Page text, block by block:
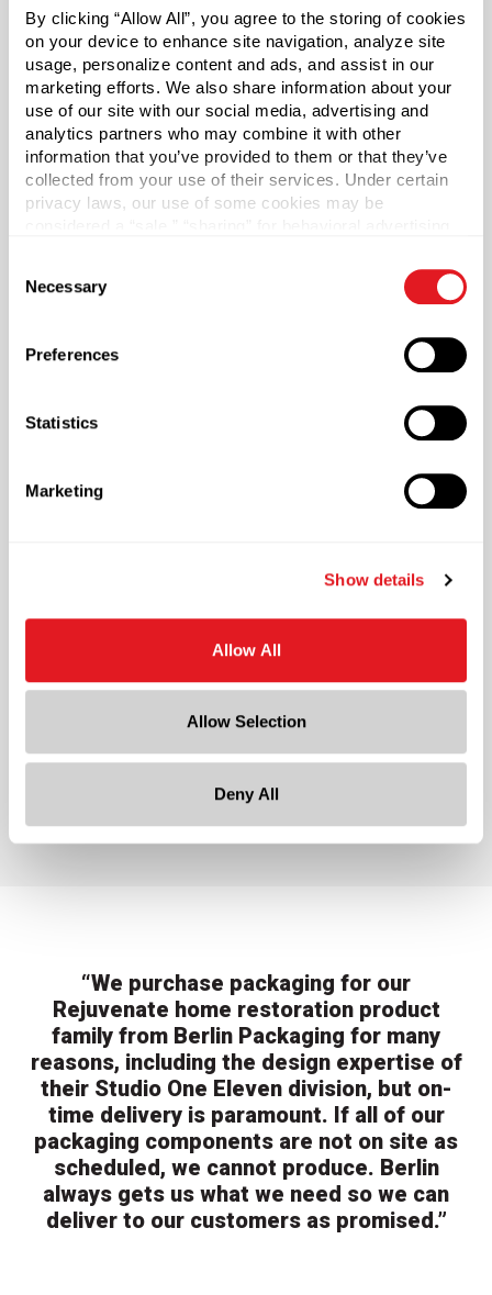
By clicking “Allow All”, you agree to the storing of cookies
on your device to enhance site navigation, analyze site
usage, personalize content and ads, and assist in our
marketing efforts. We also share information about your
use of our site with our social media, advertising and
analytics partners who may combine it with other
information that you’ve provided to them or that they’ve
collected from your use of their services. Under certain
privacy laws, our use of some cookies may be
necessary cookies by clicking “Deny” below. You may
also customize your settings using the buttons below.
Selection
Necessary
Preferences
Statistics
Marketing
Show details
Allow All
Allow Selection
Deny All
Desert Poppy Naturals
NaturalAnnie Essentials
Ternero Olive Oil
Ternero Olive Oil
“We purchase packaging for our
Rejuvenate home restoration product
family from Berlin Packaging for many
reasons, including the design expertise of
their Studio One Eleven division, but on-
time delivery is paramount. If all of our
packaging components are not on site as
scheduled, we cannot produce. Berlin
always gets us what we need so we can
deliver to our customers as promised.”